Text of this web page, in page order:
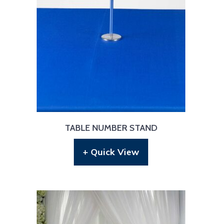
TABLE NUMBER STAND
+ Quick View